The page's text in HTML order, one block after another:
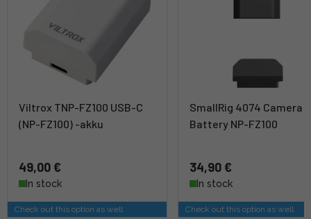
Viltrox TNP-FZ100 USB-C
(NP-FZ100) -akku
49,00 €
In stock
Check out this option as well
SmallRig 4074 Camera
Battery NP-FZ100
34,90 €
In stock
Check out this option as well